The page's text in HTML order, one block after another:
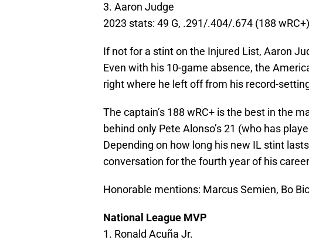
3. Aaron Judge
2023 stats: 49 G, .291/.404/.674 (188
If not for a stint on the Injured List, Aaron
Even with his 10-game absence, the
right where he left off from his record-
The captain’s 188 wRC+ is the best in the
behind only Pete Alonso’s 21 (who has
Depending on how long his new IL stint
conversation for the fourth year of his
Honorable mentions: Marcus Semien, Bo
National League MVP
1. Ronald Acuña Jr.